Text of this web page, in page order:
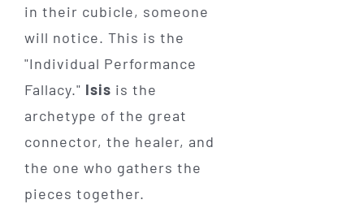
in their cubicle, someone
will notice. This is the
"Individual Performance
Fallacy." Isis is the
archetype of the great
connector, the healer, and
the one who gathers the
pieces together.